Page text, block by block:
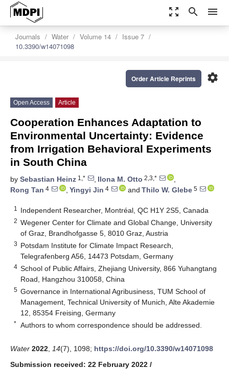
zoom_out_map search menu
Journals Water Volume 14
Issue 7
10.3390/w14071098
settings
Order Article Reprints
Open Access Article
Cooperation Enhances Adaptation to
Environmental Uncertainty: Evidence
from Irrigation Behavioral Experiments
in South China
by Sebastian Heinz 1,* , Ilona M. Otto 2,3,*
,
Rong Tan 4 , Yingyi Jin 4 and Thilo W. Glebe 5
1 Independent Researcher, Montréal, QC H1Y 2S5, Canada
2 Wegener Center for Climate and Global Change, University
of Graz, Brandhofgasse 5, 8010 Graz, Austria
3 Potsdam Institute for Climate Impact Research,
Telegrafenberg A56, 14473 Potsdam, Germany
4 School of Public Affairs, Zhejiang University, 866 Yuhangtang
Road, Hangzhou 310058, China
5 Governance in International Agribusiness, TUM School of
Management, Technical University of Munich, Alte Akademie
12, 85354 Freising, Germany
* Authors to whom correspondence should be addressed.
Water 2022 14(7), 1098; https://doi.org/10.3390/w14071098
Submission received: 22 February 2022 /